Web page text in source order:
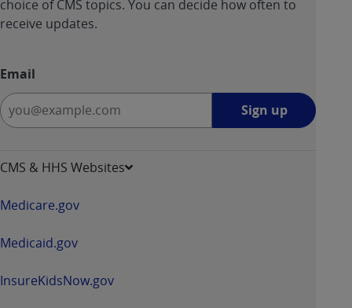
choice of CMS topics. You can decide how often to
receive updates.
Email
Sign up
CMS & HHS Websites
Medicare.gov
Medicaid.gov
InsureKidsNow.gov